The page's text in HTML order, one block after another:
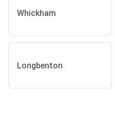
Whickham
Longbenton